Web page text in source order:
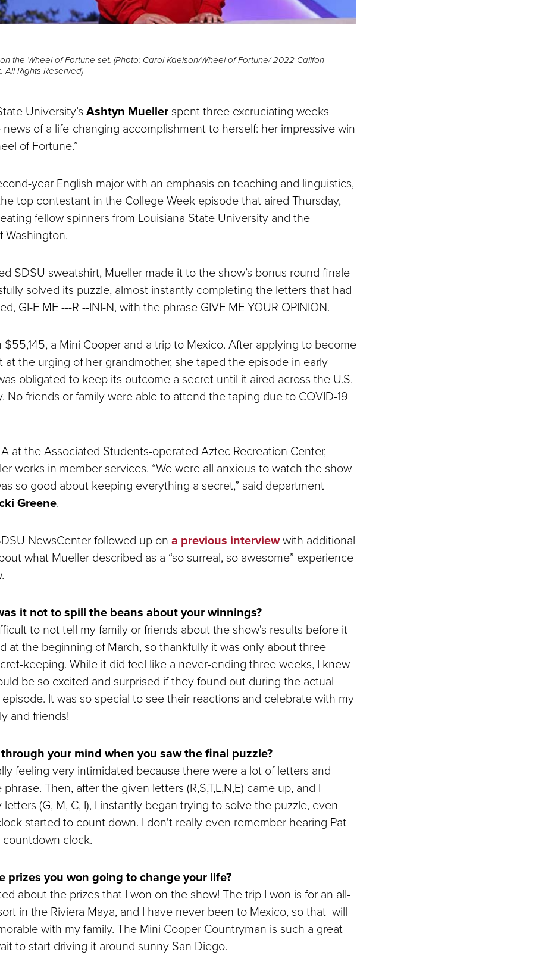
the Wheel of Fortune set. (Photo: Carol Kaelson/Wheel of Fortune/ 2022 Califon
All Rights Reserved)
University’s Ashtyn Mueller spent three excruciating weeks
of a life-changing accomplishment to herself: her impressive win
of Fortune.”
year English major with an emphasis on teaching and linguistics,
top contestant in the College Week episode that aired Thursday,
fellow spinners from Louisiana State University and the
Washington.
SDSU sweatshirt, Mueller made it to the show’s bonus round finale
solved its puzzle, almost instantly completing the letters that had
GI-E ME ---R --INI-N, with the phrase GIVE ME YOUR OPINION.
$55,145, a Mini Cooper and a trip to Mexico. After applying to become
at the urging of her grandmother, she taped the episode in early
obligated to keep its outcome a secret until it aired across the U.S.
No friends or family were able to attend the taping due to COVID-19
at the Associated Students-operated Aztec Recreation Center,
works in member services. “We were all anxious to watch the show
so good about keeping everything a secret,” said department
Greene.
NewsCenter followed up on a previous interviewwith additional
what Mueller described as a “so surreal, so awesome” experience
it not to spill the beans about your winnings?
to not tell my family or friends about the show's results before it
at the beginning of March, so thankfully it was only about three
keeping. While it did feel like a never-ending three weeks, I knew
be so excited and surprised if they found out during the actual
It was so special to see their reactions and celebrate with my
and friends!
your mind when you saw the final puzzle?
feeling very intimidated because there were a lot of letters and
Then, after the given letters (R,S,T,L,N,E) came up, and I
(G, M, C, I), I instantly began trying to solve the puzzle, even
started to count down. I don't really even remember hearing Pat
countdown clock.
prizes you won going to change your life?
about the prizes that I won on the show! The trip I won is for an all-
in the Riviera Maya, and I have never been to Mexico, so that will
with my family. The Mini Cooper Countryman is such a great
to start driving it around sunny San Diego.